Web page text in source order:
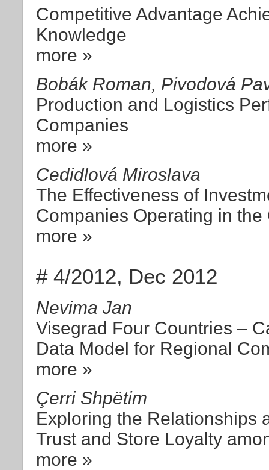
Competitive Advantage
Knowledge
more »
Bobák Roman, Pivodová
Production and Logistics
Companies
more »
Cedidlová Miroslava
The Effectiveness of
Companies Operating in
more »
# 4/2012, Dec 2012
Nevima Jan
Visegrad Four Countries –
Data Model for Regional
more »
Çerri Shpëtim
Exploring the Relationships
Trust and Store Loyalty
more »